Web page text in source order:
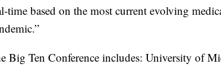
time based on the most current evolving
Big Ten Conference includes: University of